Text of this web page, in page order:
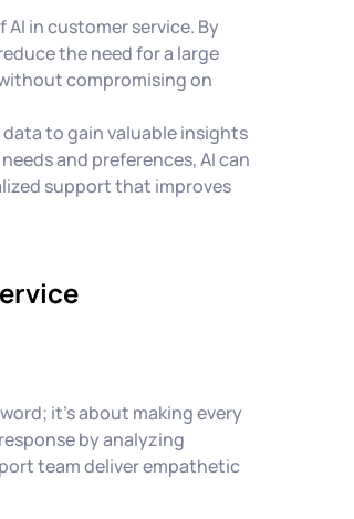
in customer service. By
the need for a large
compromising on
to gain valuable insights
and preferences, AI can
support that improves
it's about making every
by analyzing
team deliver empathetic